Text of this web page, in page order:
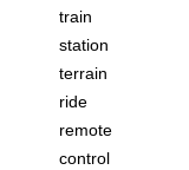
train
station
terrain
ride
remote
control